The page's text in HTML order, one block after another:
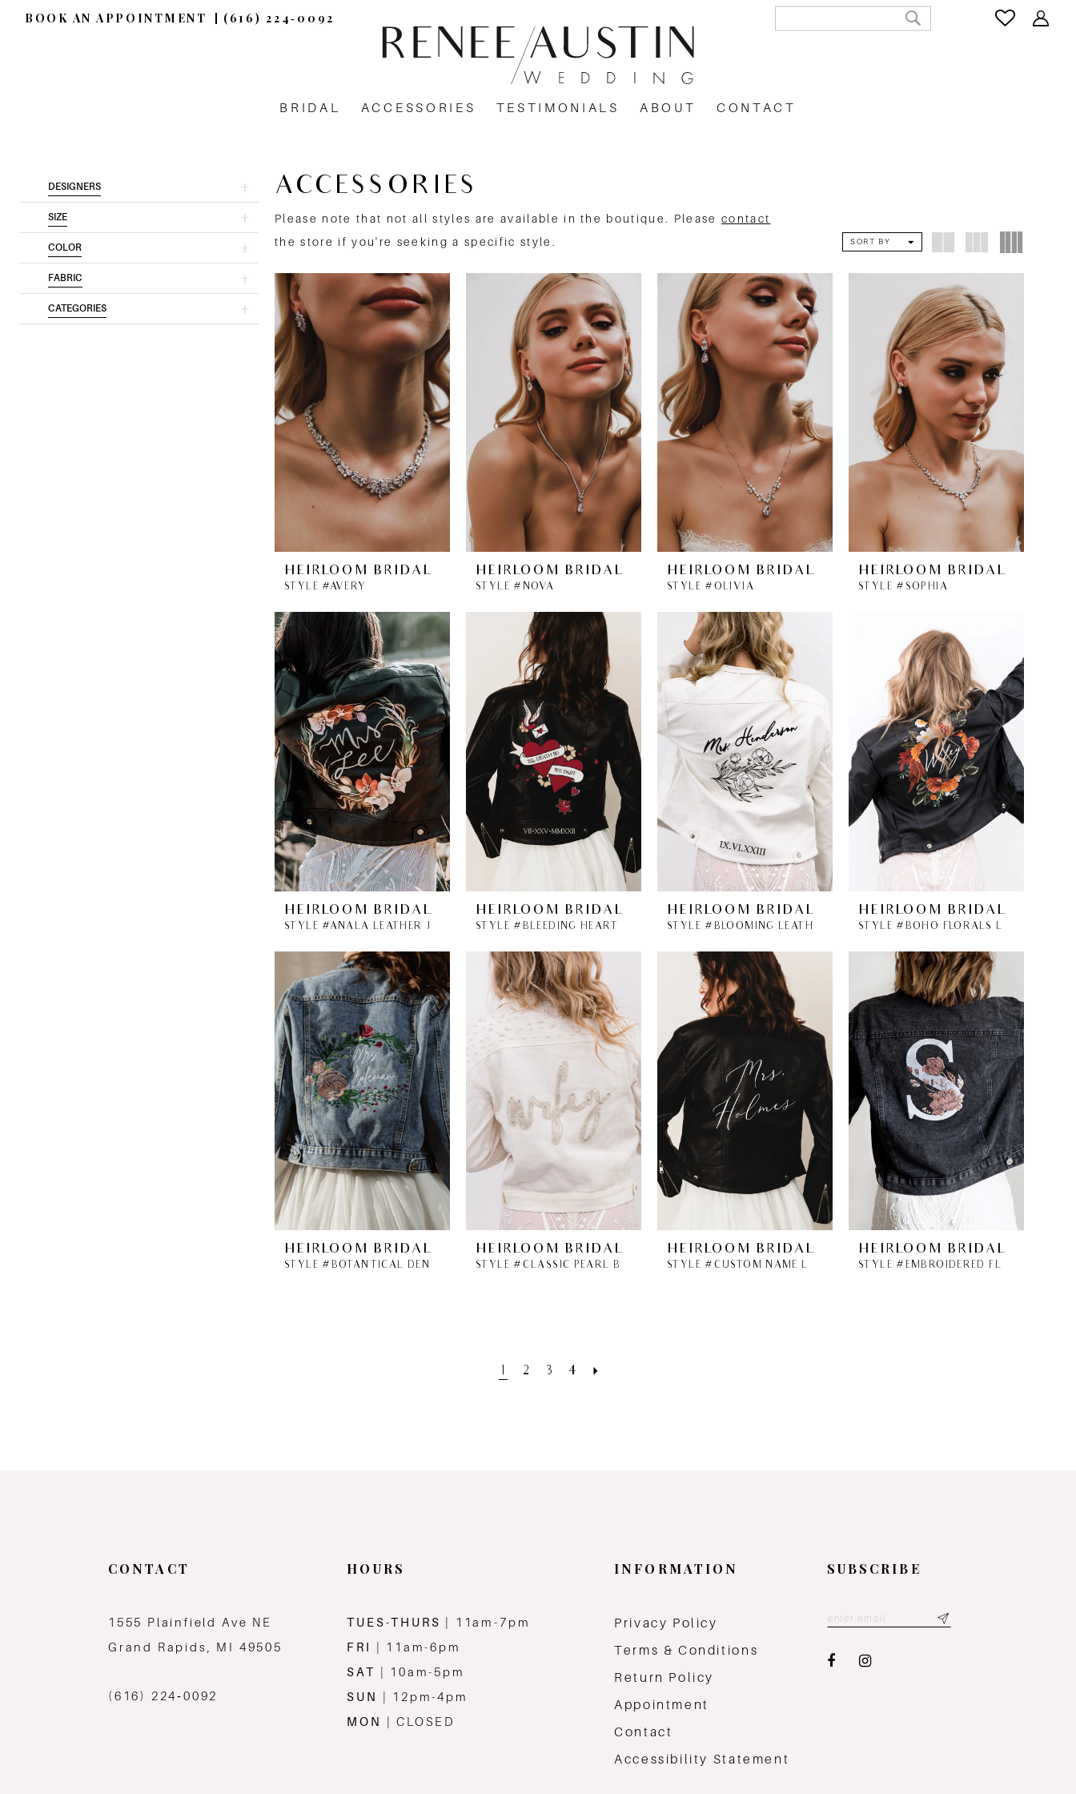
BOOK AN APPOINTMENT (616) 224‑0092
BRIDAL ACCESSORIES TESTIMONIALS ABOUT CONTACT
Product
List
Filters
to
DESIGNERS
SIZE
COLOR
FABRIC
CATEGORIES
ACCESSORIES
Please note that not all styles are available in the boutique. Pleasecontact
the store if you're seeking a specific style.
SORT BY
HEIRLOOM BRIDAL
STYLE #AVERY
HEIRLOOM BRIDAL
STYLE #NOVA
HEIRLOOM BRIDAL
STYLE #OLIVIA
HEIRLOOM BRIDAL
STYLE #SOPHIA
HEIRLOOM BRIDAL HEIRLOOM BRIDAL HEIRLOOM BRIDAL HEIRLOOM BRIDAL
HEIRLOOM BRIDAL HEIRLOOM BRIDAL HEIRLOOM BRIDAL HEIRLOOM BRIDAL
STYLE #EMBROIDERED FLORAL INITIAL DENIM JACKET
1 2 3 4
CONTACT
1555 Plainfield Ave NE
Grand Rapids, MI 49505
(616) 224‑0092
HOURS
TUES-THURS
| 11am-7pm
FRI
| 11am-6pm
SAT
| 10am-5pm
SUN
| 12pm-4pm
MON
| CLOSED
INFORMATION
Privacy Policy
Terms & Conditions
Return Policy
Appointment
Contact
Accessibility Statement
SUBSCRIBE